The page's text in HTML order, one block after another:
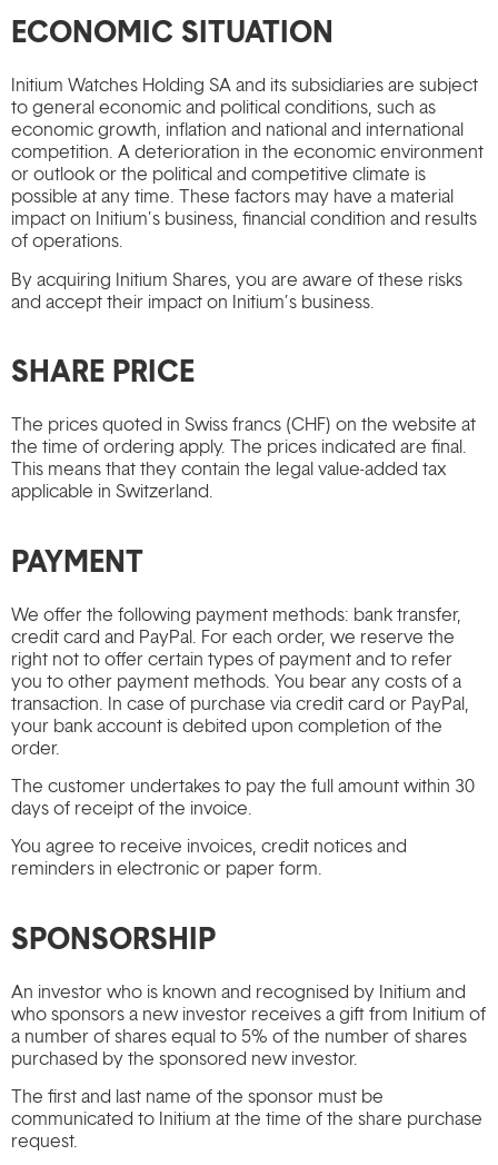
ECONOMIC SITUATION
Initium Watches Holding SA and its subsidiaries are subject
to general economic and political conditions, such as
economic growth, inflation and national and international
competition. A deterioration in the economic environment
or outlook or the political and competitive climate is
possible at any time. These factors may have a material
impact on Initium’s business, financial condition and results
of operations.
By acquiring Initium Shares, you are aware of these risks
and accept their impact on Initium’s business.
SHARE PRICE
The prices quoted in Swiss francs (CHF) on the website at
the time of ordering apply. The prices indicated are final.
This means that they contain the legal value-added tax
applicable in Switzerland.
PAYMENT
We offer the following payment methods: bank transfer,
credit card and PayPal. For each order, we reserve the
right not to offer certain types of payment and to refer
you to other payment methods. You bear any costs of a
transaction. In case of purchase via credit card or PayPal,
your bank account is debited upon completion of the
order.
The customer undertakes to pay the full amount within 30
days of receipt of the invoice.
You agree to receive invoices, credit notices and
reminders in electronic or paper form.
SPONSORSHIP
An investor who is known and recognised by Initium and
who sponsors a new investor receives a gift from Initium of
a number of shares equal to 5% of the number of shares
purchased by the sponsored new investor.
The first and last name of the sponsor must be
communicated to Initium at the time of the share purchase
request.